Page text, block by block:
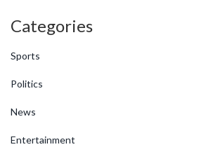
Categories
Sports
Politics
News
Entertainment